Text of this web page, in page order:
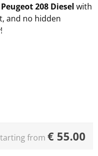
Peugeot 208 Diesel with
and no hidden
from € 55.00